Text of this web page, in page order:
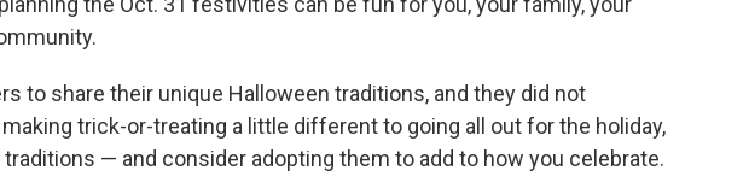
to share their unique Halloween traditions, and they did not
trick-or-treating a little different to going all out for the holiday,
— and consider adopting them to add to how you celebrate.